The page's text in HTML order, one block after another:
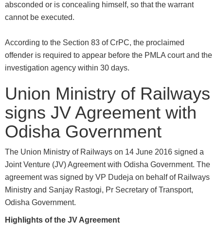
absconded or is concealing himself, so that the warrant
cannot be executed.
According to the Section 83 of CrPC, the proclaimed
offender is required to appear before the PMLA court and the
investigation agency within 30 days.
Union Ministry of Railways
signs JV Agreement with
Odisha Government
The Union Ministry of Railways on 14 June 2016 signed a
Joint Venture (JV) Agreement with Odisha Government. The
agreement was signed by VP Dudeja on behalf of Railways
Ministry and Sanjay Rastogi, Pr Secretary of Transport,
Odisha Government.
Highlights of the JV Agreement